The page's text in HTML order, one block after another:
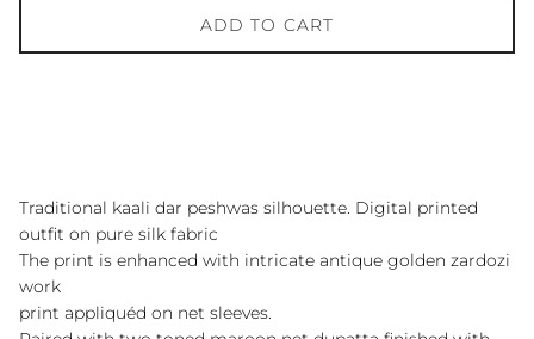
ADD TO CART
Traditional kaali dar peshwas silhouette. Digital printed
outfit on pure silk fabric
The print is enhanced with intricate antique golden zardozi
work
print appliquéd on net sleeves.